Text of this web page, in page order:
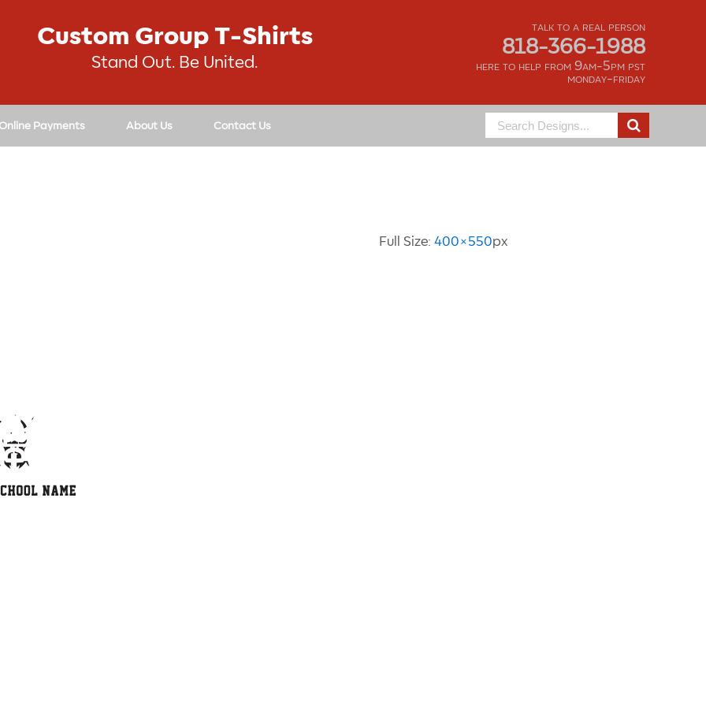
talk to a real person
818-366-1988
here to help from 9am-5pm pst
monday-friday
Custom Group T-Shirts
Stand Out. Be United.
Payments About Us Contact Us
Search
for:
Full Size:400×550px